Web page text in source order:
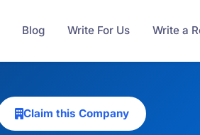
Blog Write For Us Write a
Claim this Company